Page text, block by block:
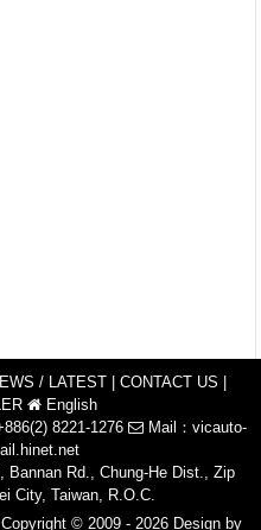
/ LATEST| CONTACT US
English
8221-1276 Mail： vicauto-
Rd., Chung-He Dist., Zip
City, Taiwan, R.O.C.
© 2009 - 2026 Design by